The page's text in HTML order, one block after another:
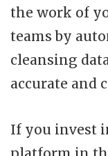
the work of
teams by
cleansing
accurate and
If you invest